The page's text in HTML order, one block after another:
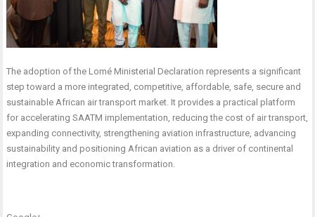
The adoption of the Lomé Ministerial Declaration represents a significant
step toward a more integrated, competitive, affordable, safe, secure and
sustainable African air transport market. It provides a practical platform
for accelerating SAATM implementation, reducing the cost of air transport,
expanding connectivity, strengthening aviation infrastructure, advancing
sustainability and positioning African aviation as a driver of continental
integration and economic transformation.